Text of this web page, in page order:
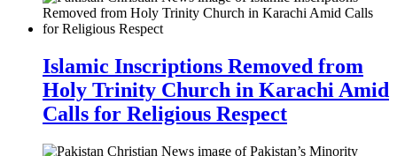
Islamic Inscriptions Removed from
Holy Trinity Church in Karachi Amid
Calls for Religious Respect